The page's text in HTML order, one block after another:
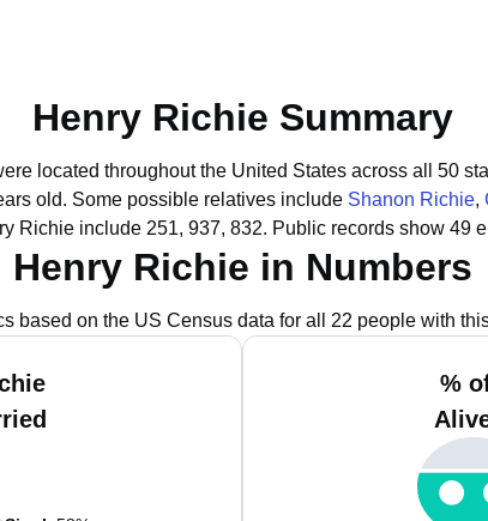
Henry Richie Summary
located throughout the United States across all 50
old. Some possible relatives include Shanon Richie,
Richie include 251, 937, 832. Public records show 49
Henry Richie in Numbers
based on the US Census data for all 22 people with
%